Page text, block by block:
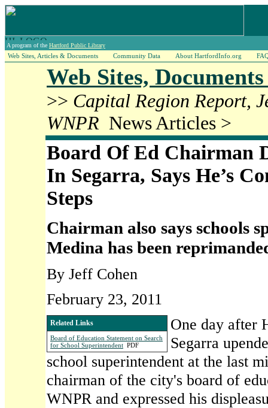
A program of the Hartford Public Library
Web Sites, Articles & Documents Community Data About HartfordInfo.org
Web Sites,
>> Capital Region Report,
WNPR News Articles >
Board Of Ed Chairman
In Segarra, Says He’s
Steps
Chairman also says schools
Medina has been
By Jeff Cohen
February 23, 2011
Related Links
Board of Education Statement on Search
for School Superintendent PDF
One day after
Segarra
school superintendent at the last
chairman of the city's board of
WNPR and expressed his